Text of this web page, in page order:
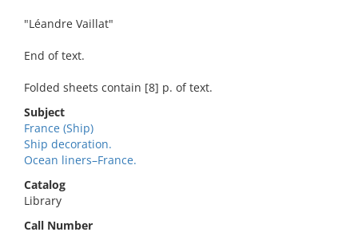
"Léandre Vaillat"
End of text.
Folded sheets contain [8] p. of text.
Subject
France (Ship)
Ship decoration.
Ocean liners–France.
Catalog
Library
Call Number